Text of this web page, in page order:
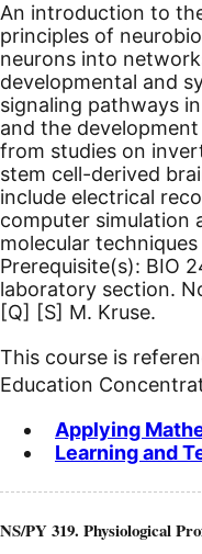
An introduction to
principles of
neurons into
developmental and
signaling pathways
and the
from studies on
stem cell-derived
include electrical
computer simulation
molecular
Prerequisite(s): BIO
laboratory section.
[Q] [S] M. Kruse.
This course is
Education
Applying
Learning and
NS/PY 319. Physiological